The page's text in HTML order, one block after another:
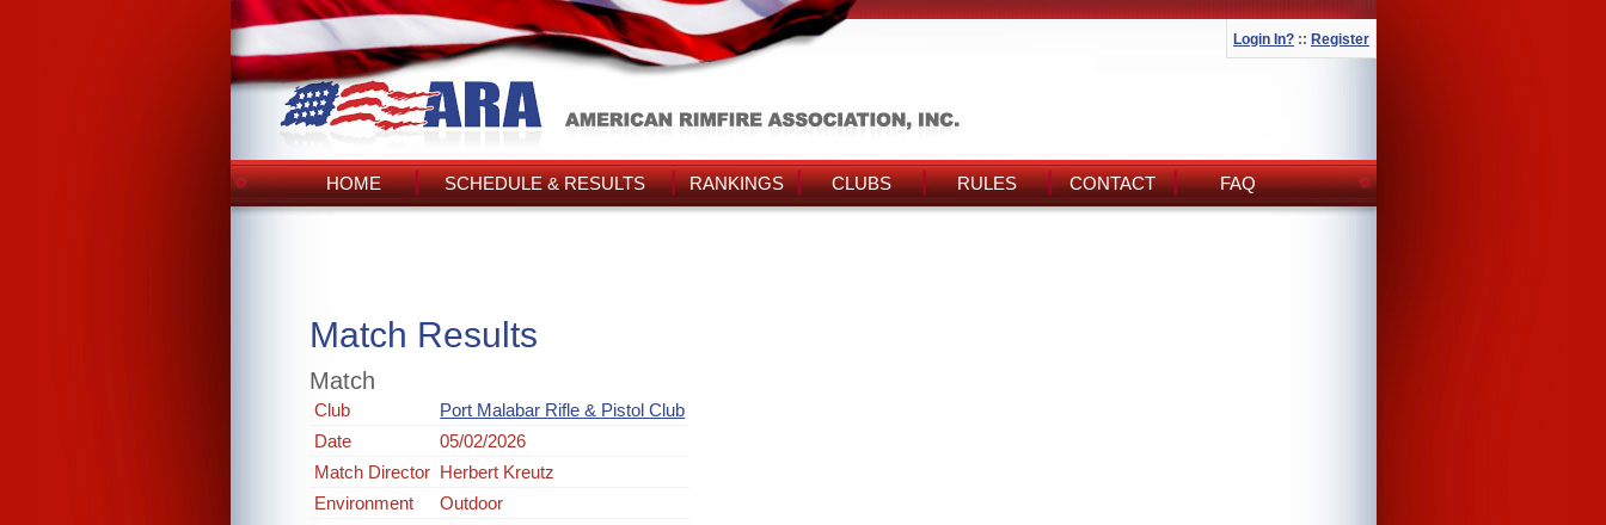
Login In? :: Register
HOME SCHEDULE & RESULTS RANKINGS CLUBS RULES CONTACT FAQ
Match Results
Match
Club
Port Malabar Rifle & Pistol Club
Date
05/02/2026
Match Director Herbert Kreutz
Environment
Outdoor